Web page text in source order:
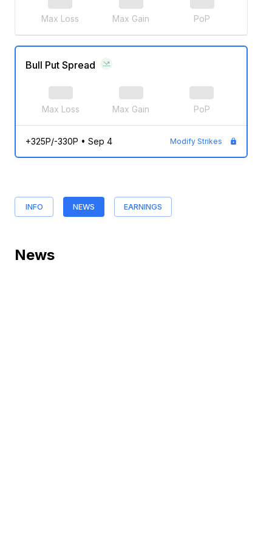
Max Loss Max Gain PoP
Bull Put Spread
Max Loss Max Gain PoP
+325P/-330P • Sep 4 Modify Strikes
INFO NEWS EARNINGS
News